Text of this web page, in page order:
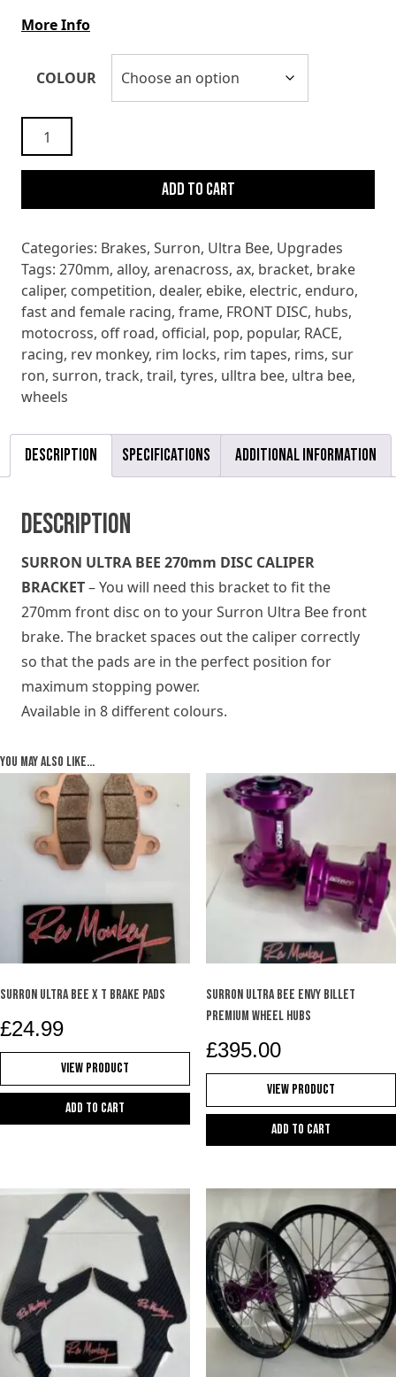
More Info
COLOUR
ULTRA
BEE
DISC
BRACKET
quantity
Add to cart
Categories: Brakes, Surron, Ultra Bee, Upgrades
Tags: 270mm, alloy, arenacross, ax, bracket, brake
caliper, competition, dealer, ebike, electric, enduro,
fast and female racing, frame, FRONT DISC, hubs,
motocross, off road, official, pop, popular, RACE,
racing, rev monkey, rim locks, rim tapes, rims, sur
ron, surron, track, trail, tyres, ulltra bee, ultra bee,
wheels
Description Specifications Additional information
Description
SURRON ULTRA BEE 270mm DISC CALIPER
BRACKET– You will need this bracket to fit the
270mm front disc on to your Surron Ultra Bee front
brake. The bracket spaces out the caliper correctly
so that the pads are in the perfect position for
maximum stopping power.
Available in 8 different colours.
You may also like…
SURRON ULTRA BEE X T BRAKE PADS
£24.99
View Product
Add to cart
Surron Ultra Bee Envy billet
premium wheel hubs
£395.00
View Product
Add to cart